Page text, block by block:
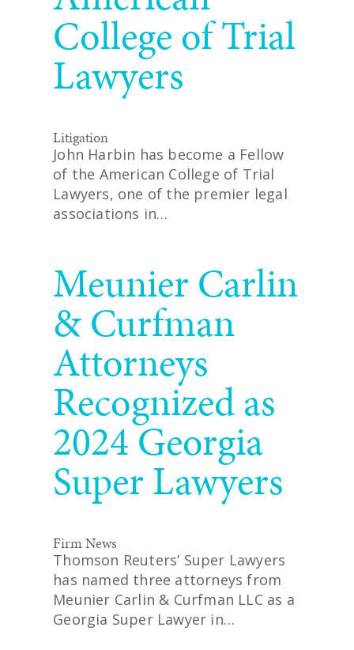
College of Trial
Lawyers
Litigation
John Harbin has become a Fellow
of the American College of Trial
Lawyers, one of the premier legal
associations in…
Meunier Carlin
& Curfman
Attorneys
Recognized as
2024 Georgia
Super Lawyers
Firm News
Thomson Reuters’ Super Lawyers
has named three attorneys from
Meunier Carlin & Curfman LLC as a
Georgia Super Lawyer in…